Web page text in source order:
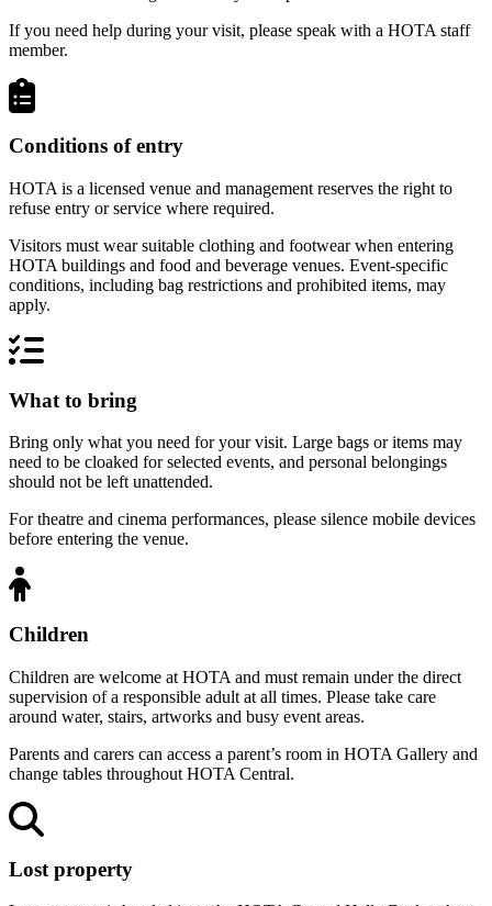
If you need help during your visit, please speak with a HOTA staff
member.
Conditions of entry
HOTA is a licensed venue and management reserves the right to
refuse entry or service where required.
Visitors must wear suitable clothing and footwear when entering
HOTA buildings and food and beverage venues. Event-specific
conditions, including bag restrictions and prohibited items, may
apply.
What to bring
Bring only what you need for your visit. Large bags or items may
need to be cloaked for selected events, and personal belongings
should not be left unattended.
For theatre and cinema performances, please silence mobile devices
before entering the venue.
Children
Children are welcome at HOTA and must remain under the direct
supervision of a responsible adult at all times. Please take care
around water, stairs, artworks and busy event areas.
Parents and carers can access a parent’s room in HOTA Gallery and
change tables throughout HOTA Central.
Lost property